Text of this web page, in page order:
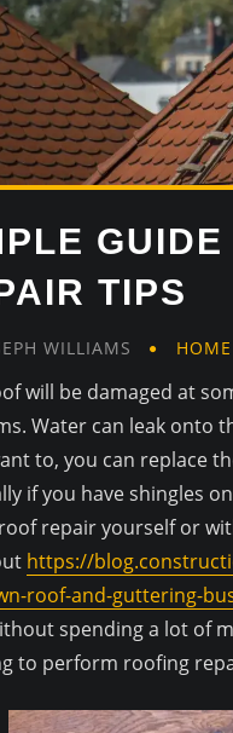
TIPS
WILLIAMS HOME
will be damaged at
Water can leak onto
to, you can replace
if you have shingles
repair yourself or
https://
roof-and-guttering-
spending a lot of
to perform roofing